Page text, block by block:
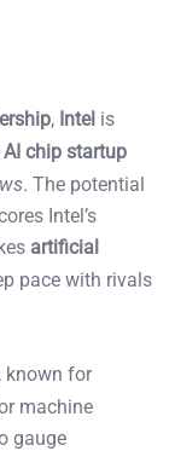
, Intel is
chip startup
. The potential
Intel’s
artificial
pace with rivals
, known for
machine
gauge